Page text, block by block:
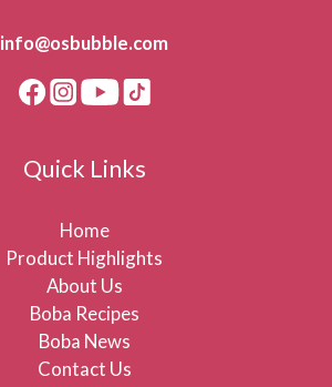
info@osbubble.com
Quick Links
Home
Product Highlights
About Us
Boba Recipes
Boba News
Contact Us